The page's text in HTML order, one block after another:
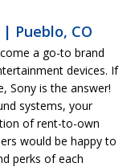
Pueblo, CO
a go-to brand
devices. If
Sony is the answer!
systems, your
of rent-to-own
would be happy to
perks of each